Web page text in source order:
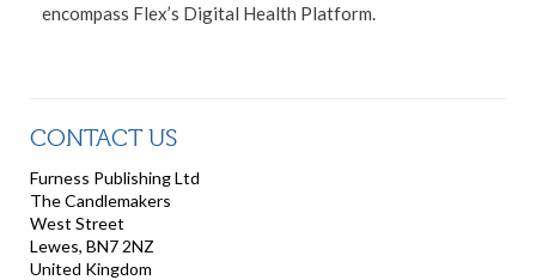
encompass Flex’s Digital Health Platform.
CONTACT US
Furness Publishing Ltd
The Candlemakers
West Street
Lewes, BN7 2NZ
United Kingdom